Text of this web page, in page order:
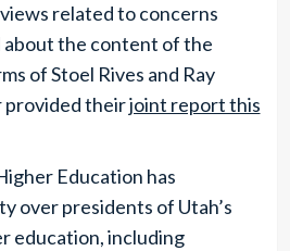
related to concerns
about the content of the
of Stoel Rives and Ray
provided theirjoint report this
Education has
over presidents of Utah’s
education, including